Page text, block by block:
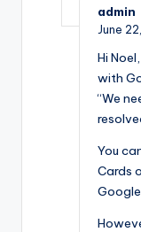
admin
June
Hi
with
“We
You
Cards